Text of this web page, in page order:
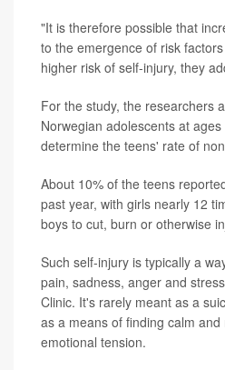
"It is therefore possible that
to the emergence of risk
higher risk of self-injury, they
For the study, the researchers
Norwegian adolescents at
determine the teens' rate of
About 10% of the teens
past year, with girls nearly 12
boys to cut, burn or otherwise
Such self-injury is typically a
pain, sadness, anger and
Clinic. It's rarely meant as a
as a means of finding calm
emotional tension.